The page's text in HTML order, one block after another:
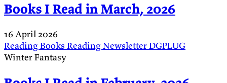
Books I Read in March, 2026
16 April 2026
ReadingBooks ReadingNewsletterDGPLUG
Winter Fantasy